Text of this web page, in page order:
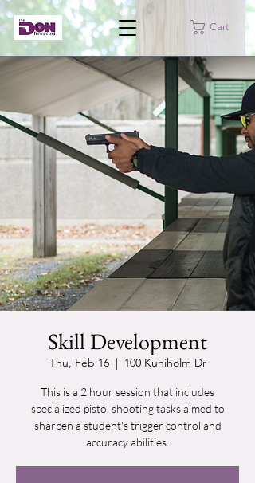
Cart
Skill Development
Thu, Feb 16
  |
100 Kuniholm Dr
This is a 2 hour session that includes
specialized pistol shooting tasks aimed to
sharpen a student's trigger control and
accuracy abilities.